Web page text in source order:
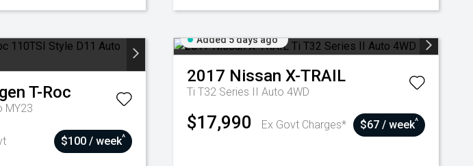
T-Roc
MY23
$100 / week^
Added 5 days ago
2017 Nissan X-TRAIL
Ti T32 Series II Auto 4WD
$17,990 Ex Govt Charges* $67 / week^